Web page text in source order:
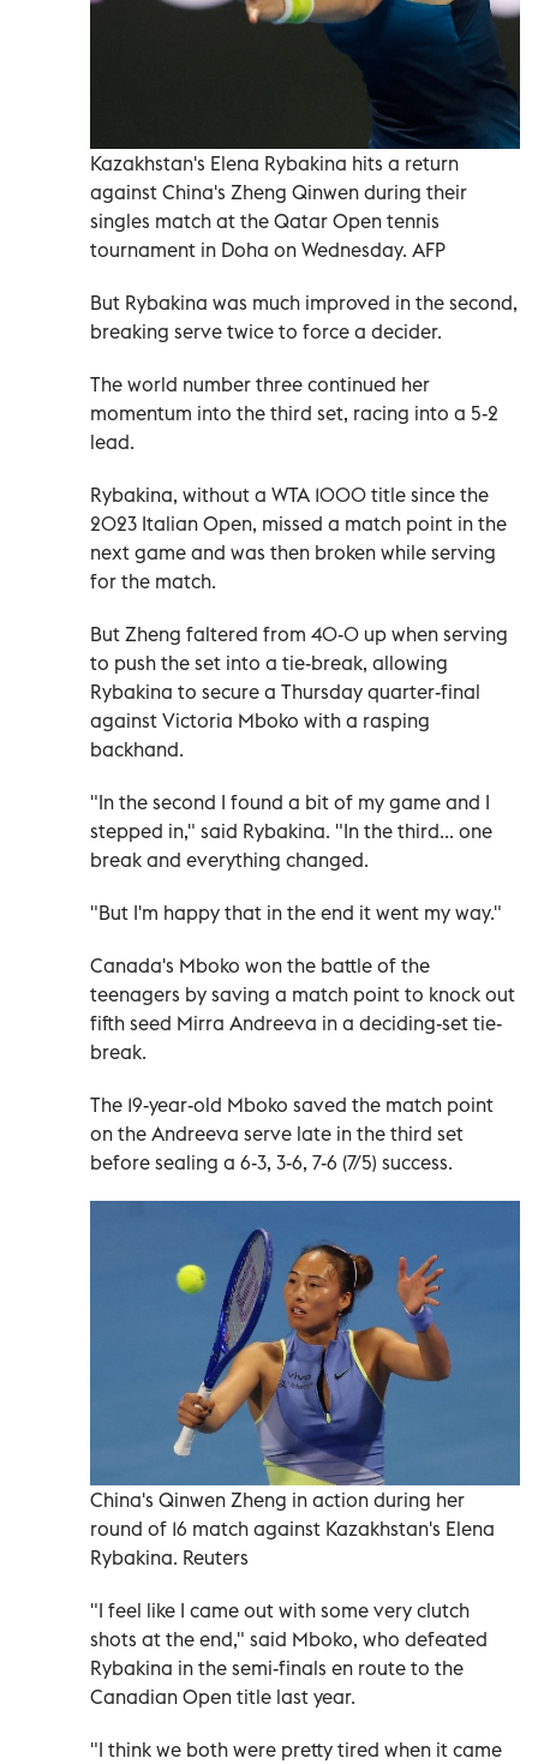
Kazakhstan's Elena Rybakina hits a return
against China's Zheng Qinwen during their
singles match at the Qatar Open tennis
tournament in Doha on Wednesday. AFP
But Rybakina was much improved in the second,
breaking serve twice to force a decider.
The world number three continued her
momentum into the third set, racing into a 5-2
lead.
Rybakina, without a WTA 1000 title since the
2023 Italian Open, missed a match point in the
next game and was then broken while serving
for the match.
But Zheng faltered from 40-0 up when serving
to push the set into a tie-break, allowing
Rybakina to secure a Thursday quarter-final
against Victoria Mboko with a rasping
backhand.
"In the second I found a bit of my game and I
stepped in," said Rybakina. "In the third... one
break and everything changed.
"But I'm happy that in the end it went my way."
Canada's Mboko won the battle of the
teenagers by saving a match point to knock out
fifth seed Mirra Andreeva in a deciding-set tie-
break.
The 19-year-old Mboko saved the match point
on the Andreeva serve late in the third set
before sealing a 6-3, 3-6, 7-6 (7/5) success.
China's Qinwen Zheng in action during her
round of 16 match against Kazakhstan's Elena
Rybakina. Reuters
"I feel like I came out with some very clutch
shots at the end," said Mboko, who defeated
Rybakina in the semi-finals en route to the
Canadian Open title last year.
"I think we both were pretty tired when it came